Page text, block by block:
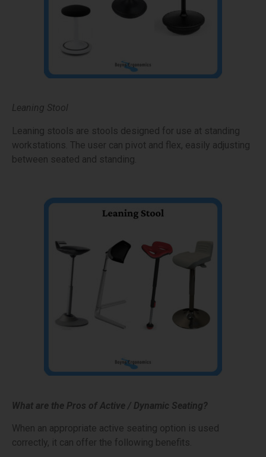
Leaning Stool
Leaning stools are stools designed for use at standing
workstations. The user can pivot and flex, easily adjusting
between seated and standing.
What are the Pros of Active / Dynamic Seating?
When an appropriate active seating option is used
correctly, it can offer the following benefits.